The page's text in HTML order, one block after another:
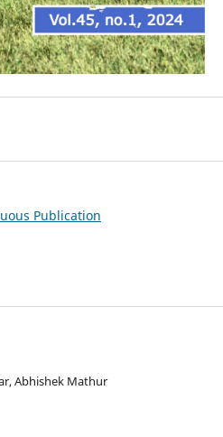
Publication
Abhishek Mathur